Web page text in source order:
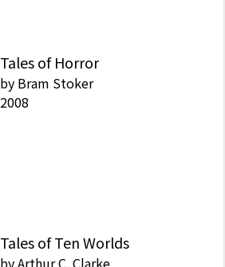
Tales of Horror
by Bram Stoker
2008
Tales of Ten Worlds
byArthur C. Clarke